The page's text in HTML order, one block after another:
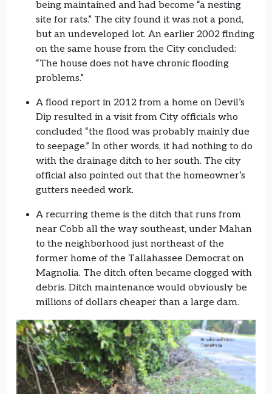
being maintained and had become “a nesting
site for rats.” The city found it was not a pond,
but an undeveloped lot. An earlier 2002 finding
on the same house from the City concluded:
“The house does not have chronic flooding
problems.”
A flood report in 2012 from a home on Devil’s
Dip resulted in a visit from City officials who
concluded “the flood was probably mainly due
to seepage.” In other words, it had nothing to do
with the drainage ditch to her south. The city
official also pointed out that the homeowner’s
gutters needed work.
A recurring theme is the ditch that runs from
near Cobb all the way southeast, under Mahan
to the neighborhood just northeast of the
former home of the Tallahassee Democrat on
Magnolia. The ditch often became clogged with
debris. Ditch maintenance would obviously be
millions of dollars cheaper than a large dam.